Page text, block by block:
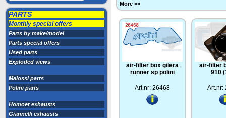
PARTS
Monthly special offers
Parts by make/model
Parts special offers
Used parts
Exploded views
Malossi parts
Polini parts
Homoet exhausts
Giannelli exhausts
More >>
air-filter box gilera
runner sp polini
Art.nr: 26468
air-filter
910
Art.nr: